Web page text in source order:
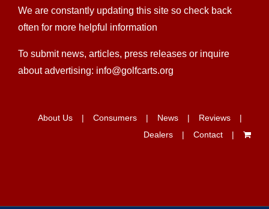
We are constantly updating this site so check back
often for more helpful information
To submit news, articles, press releases or inquire
about advertising: info@golfcarts.org
About Us Consumers News
Reviews
Dealers
Contact